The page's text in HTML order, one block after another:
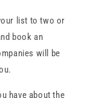
list to two or
book an
will be
have about the